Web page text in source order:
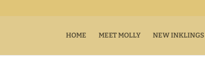
HOME MEET MOLLY NEW INKLINGS